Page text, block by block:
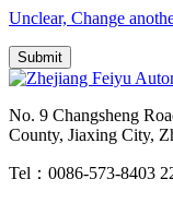
Unclear, Change
No. 9 Changsheng
County, Jiaxing City,
Tel：0086-573-8403